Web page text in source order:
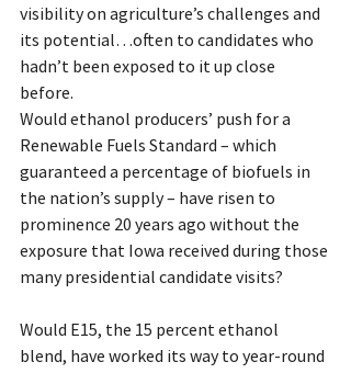
visibility on agriculture’s challenges and
its potential…often to candidates who
hadn’t been exposed to it up close
before.
Would ethanol producers’ push for a
Renewable Fuels Standard – which
guaranteed a percentage of biofuels in
the nation’s supply – have risen to
prominence 20 years ago without the
exposure that Iowa received during those
many presidential candidate visits?
Would E15, the 15 percent ethanol
blend, have worked its way to year-round